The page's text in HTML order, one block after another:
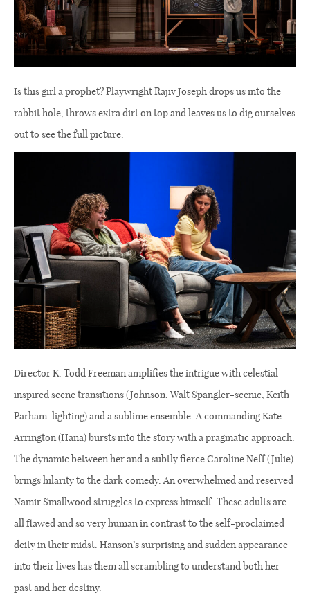
Is this girl a prophet? Playwright Rajiv Joseph drops us into the
rabbit hole, throws extra dirt on top and leaves us to dig ourselves
out to see the full picture.
Director K. Todd Freeman amplifies the intrigue with celestial
inspired scene transitions (Johnson, Walt Spangler-scenic, Keith
Parham-lighting) and a sublime ensemble. A commanding Kate
Arrington (Hana) bursts into the story with a pragmatic approach.
The dynamic between her and a subtly fierce Caroline Neff (Julie)
brings hilarity to the dark comedy. An overwhelmed and reserved
Namir Smallwood struggles to express himself. These adults are
all flawed and so very human in contrast to the self-proclaimed
deity in their midst. Hanson’s surprising and sudden appearance
into their lives has them all scrambling to understand both her
past and her destiny.